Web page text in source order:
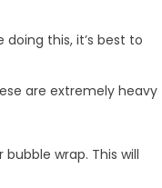
this, it’s best to
are extremely heavy
wrap. This will